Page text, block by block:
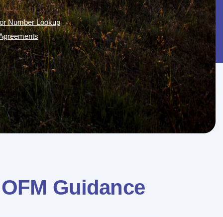
Number Lookup
OFM Guidance